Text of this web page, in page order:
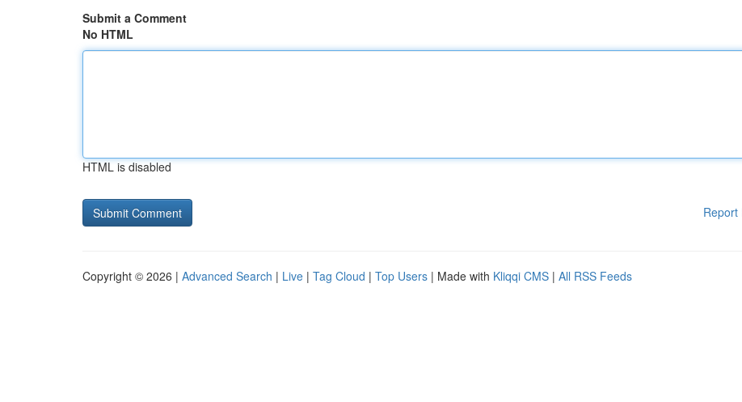
Submit a Comment
No HTML
HTML is disabled
Report
Copyright © 2026 | Advanced Search | Live | Tag Cloud | Top Users | Made with Kliqqi CMS | All RSS Feeds